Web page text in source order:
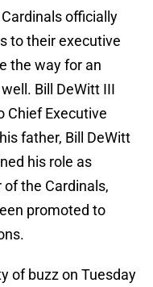
officially
to their executive
the way for an
Bill DeWitt III
Chief Executive
father, Bill DeWitt
his role as
of the Cardinals,
promoted to
of buzz on Tuesday